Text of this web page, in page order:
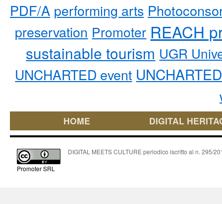
PDF/A performing arts
preservation Promoter REACH
sustainable tourism UGR
UNCHARTED event
HOME DIGITAL
Promoter SRL
DIGITAL MEETS CULTURE periodico iscritto al n. 295/